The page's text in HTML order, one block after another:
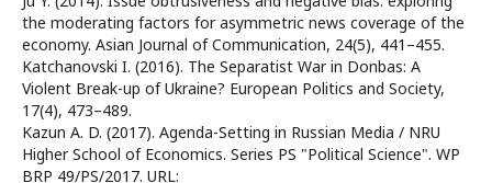
the moderating factors for asymmetric news coverage of the
economy. Asian Journal of Communication, 24(5), 441–455.
Katchanovski I. (2016). The Separatist War in Donbas: A
Violent Break-up of Ukraine? European Politics and Society,
17(4), 473–489.
Kazun A. D. (2017). Agenda-Setting in Russian Media / NRU
Higher School of Economics. Series PS "Political Science". WP
BRP 49/PS/2017. URL: